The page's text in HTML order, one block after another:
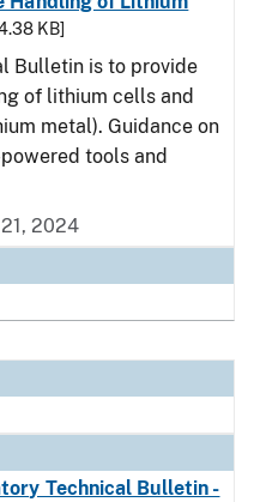
KB]
Bulletin is to provide
of lithium cells and
metal). Guidance on
tools and
2024
Technical Bulletin -